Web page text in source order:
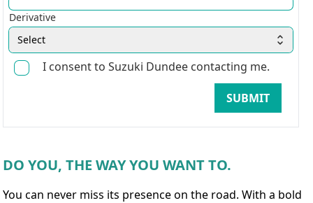
Derivative
Select
I consent to Suzuki Dundee contacting me.
SUBMIT
DO YOU, THE WAY YOU WANT TO.
You can never miss its presence on the road. With a bold